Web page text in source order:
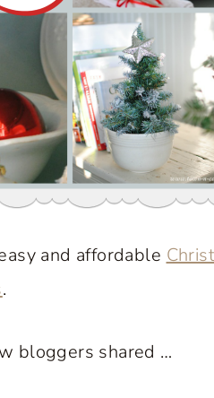
and affordable
.
bloggers shared …